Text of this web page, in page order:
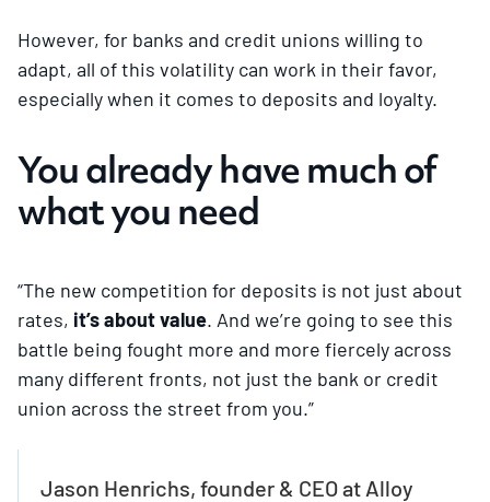
However, for banks and credit unions willing to
adapt, all of this volatility can work in their favor,
especially when it comes to deposits and loyalty.
You already have much of
what you need
“The new competition for deposits is not just about
rates, it’s about value. And we’re going to see this
battle being fought more and more fiercely across
many different fronts, not just the bank or credit
union across the street from you.”
Jason Henrichs, founder & CEO at Alloy